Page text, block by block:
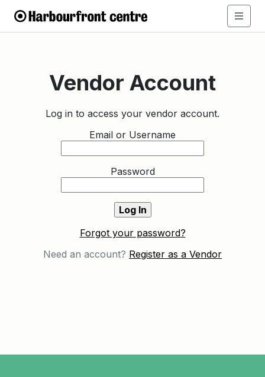
Vendor Account
Log in to access your vendor account.
Email or Username
Password
Forgot your password?
Need an account? Register as a Vendor